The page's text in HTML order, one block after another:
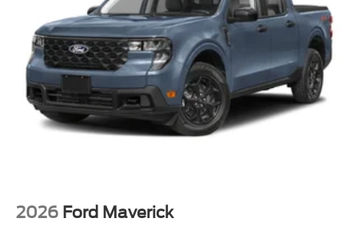
Bang and Olufsen, Radio: B&O Unleashed Sound
System by Bang & Olufsen, Rain sensing wipers, Rear
Parking Sensors, Rear reading lights, Rear seat center
armrest, Rear step bumper, Rear Wheel Well Liners, Rear
window defroster, Remote keyless entry, Security system,
SiriusXM with 360L, Speed control, Split folding rear seat,
Steering wheel mounted audio controls, Tachometer,
Tailgate Step and Handle, Telescoping steering wheel,
Upfitter Switches (6), Variably intermittent wipers,
Ventilated front seats, Wheels: 20 Ebony Black High
2026 Ford Maverick